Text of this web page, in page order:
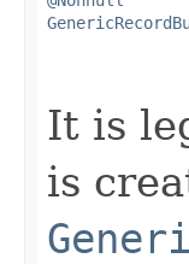
It is
is